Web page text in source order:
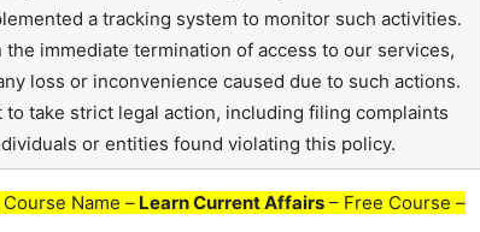
a tracking system to monitor such activities.
immediate termination of access to our services,
loss or inconvenience caused due to such actions.
take strict legal action, including filing complaints
or entities found violating this policy.
Course Name – Learn Current Affairs – Free Course –